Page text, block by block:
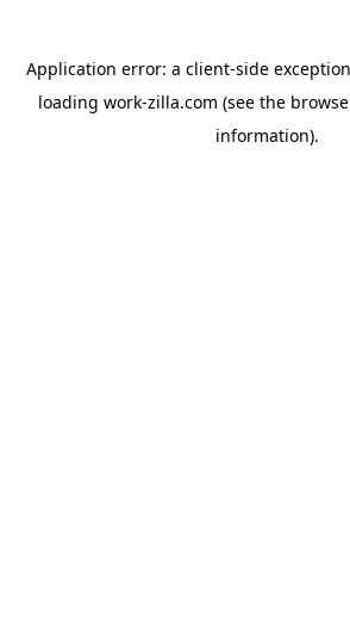
Application error: a client-side
loading work-zilla.com (see the
information).